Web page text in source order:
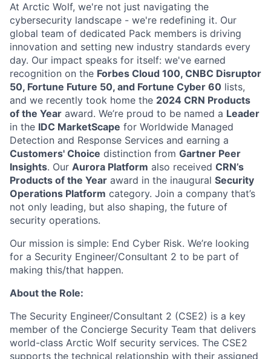
At Arctic Wolf, we're not just navigating the
cybersecurity landscape - we're redefining it. Our
global team of dedicated Pack members is driving
innovation and setting new industry standards every
day. Our impact speaks for itself: we've earned
recognition on the Forbes Cloud 100, CNBC Disruptor
50, Fortune Future 50, and Fortune Cyber 60 lists,
and we recently took home the 2024 CRN Products
of the Year award. We’re proud to be named a Leader
in the IDC MarketScape for Worldwide Managed
Detection and Response Services and earning a
Customers' Choice distinction from Gartner Peer
Insights. Our Aurora Platform also received CRN’s
Products of the Year award in the inaugural Security
Operations Platform category. Join a company that’s
not only leading, but also shaping, the future of
security operations.
Our mission is simple: End Cyber Risk. We’re looking
for a Security Engineer/Consultant 2 to be part of
making this/that happen.
About the Role:
The Security Engineer/Consultant 2 (CSE2) is a key
member of the Concierge Security Team that delivers
world-class Arctic Wolf security services. The CSE2
supports the technical relationship with their assigned